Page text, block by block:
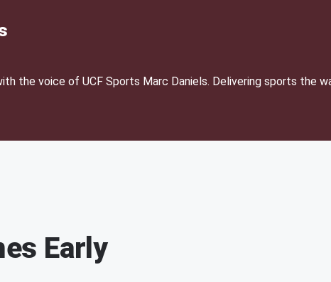
the voice of UCF Sports Marc Daniels. Delivering sports the
Early